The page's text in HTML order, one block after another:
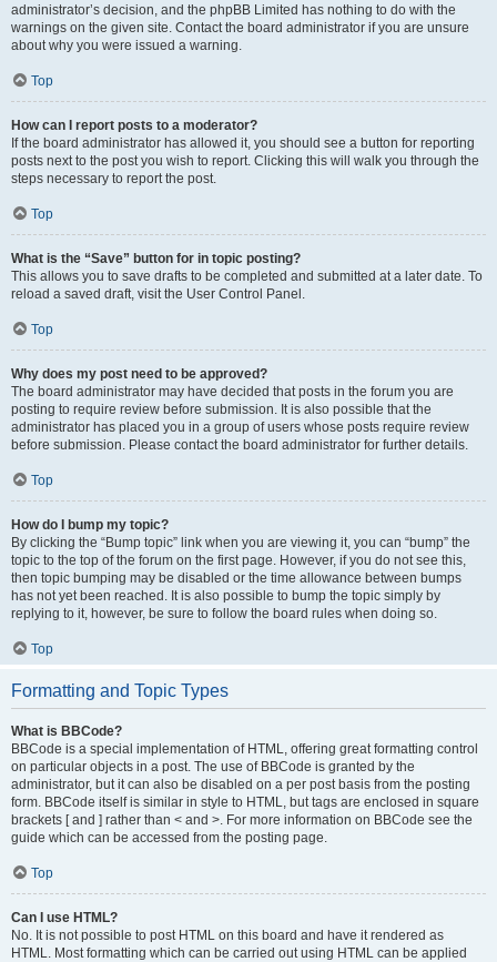
administrator’s decision, and the phpBB Limited has nothing to do with the
warnings on the given site. Contact the board administrator if you are unsure
about why you were issued a warning.
Top
How can I report posts to a moderator?
If the board administrator has allowed it, you should see a button for reporting
posts next to the post you wish to report. Clicking this will walk you through the
steps necessary to report the post.
Top
What is the “Save” button for in topic posting?
This allows you to save drafts to be completed and submitted at a later date. To
reload a saved draft, visit the User Control Panel.
Top
Why does my post need to be approved?
The board administrator may have decided that posts in the forum you are
posting to require review before submission. It is also possible that the
administrator has placed you in a group of users whose posts require review
before submission. Please contact the board administrator for further details.
Top
How do I bump my topic?
By clicking the “Bump topic” link when you are viewing it, you can “bump” the
topic to the top of the forum on the first page. However, if you do not see this,
then topic bumping may be disabled or the time allowance between bumps
has not yet been reached. It is also possible to bump the topic simply by
replying to it, however, be sure to follow the board rules when doing so.
Top
Formatting and Topic Types
What is BBCode?
BBCode is a special implementation of HTML, offering great formatting control
on particular objects in a post. The use of BBCode is granted by the
administrator, but it can also be disabled on a per post basis from the posting
form. BBCode itself is similar in style to HTML, but tags are enclosed in square
brackets [ and ] rather than < and >. For more information on BBCode see the
guide which can be accessed from the posting page.
Top
Can I use HTML?
No. It is not possible to post HTML on this board and have it rendered as
HTML. Most formatting which can be carried out using HTML can be applied